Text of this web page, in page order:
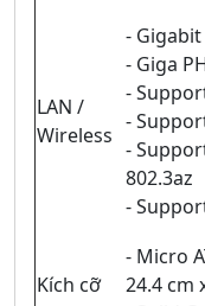
LAN /
Wireless
-
- Giga
-
-
-
802.3az
-
Kích cỡ
- Micro
24.4 cm